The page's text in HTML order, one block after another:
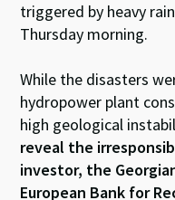
triggered by heavy
Thursday morning.
While the disasters
hydropower plant
high geological
reveal the
investor, the
European Bank for